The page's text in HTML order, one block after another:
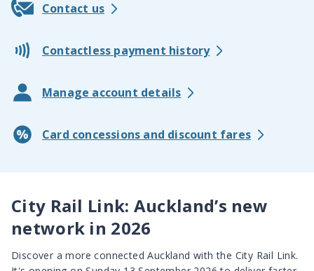
Contact us
Contactless payment history
Manage account details
Card concessions and discount fares
City Rail Link: Auckland’s new
network in 2026
Discover a more connected Auckland with the City Rail Link.